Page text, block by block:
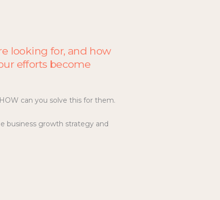
looking for, and how
efforts become
can you solve this for them.
business growth strategy and